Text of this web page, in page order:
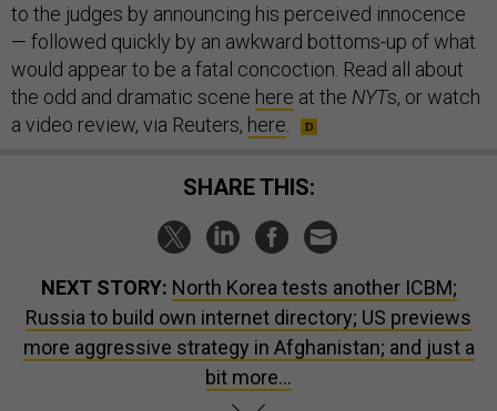
to the judges by announcing his perceived innocence
— followed quickly by an awkward bottoms-up of what
would appear to be a fatal concoction. Read all about
the odd and dramatic scene here at the NYTs, or watch
a video review, via Reuters, here
SHARE THIS:
NEXT STORY: North Korea tests another ICBM;
Russia to build own internet directory; US previews
more aggressive strategy in Afghanistan; and just a
bit more...